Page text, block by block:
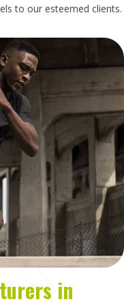
to our esteemed clients.
in